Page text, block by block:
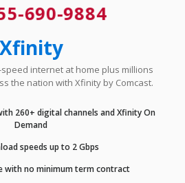
690-9884
Xfinity
internet at home plus millions
the nation with Xfinity by Comcast.
260+ digital channels and Xfinity On
Demand
speeds up to 2 Gbps
with no minimum term contract